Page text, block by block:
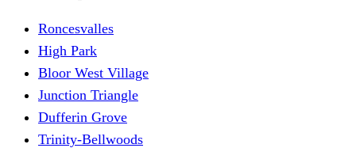
Roncesvalles
High Park
Bloor West Village
Junction Triangle
Dufferin Grove
Trinity-Bellwoods